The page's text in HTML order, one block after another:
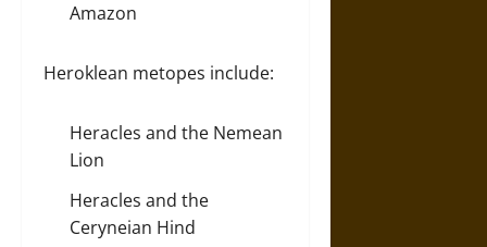
Amazon
Heroklean metopes include:
Heracles and the Nemean
Lion
Heracles and the
Ceryneian Hind